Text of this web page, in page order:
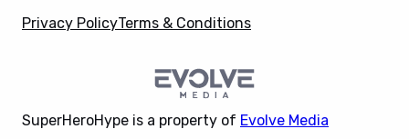
Privacy PolicyTerms & Conditions
SuperHeroHype is a property of Evolve Media